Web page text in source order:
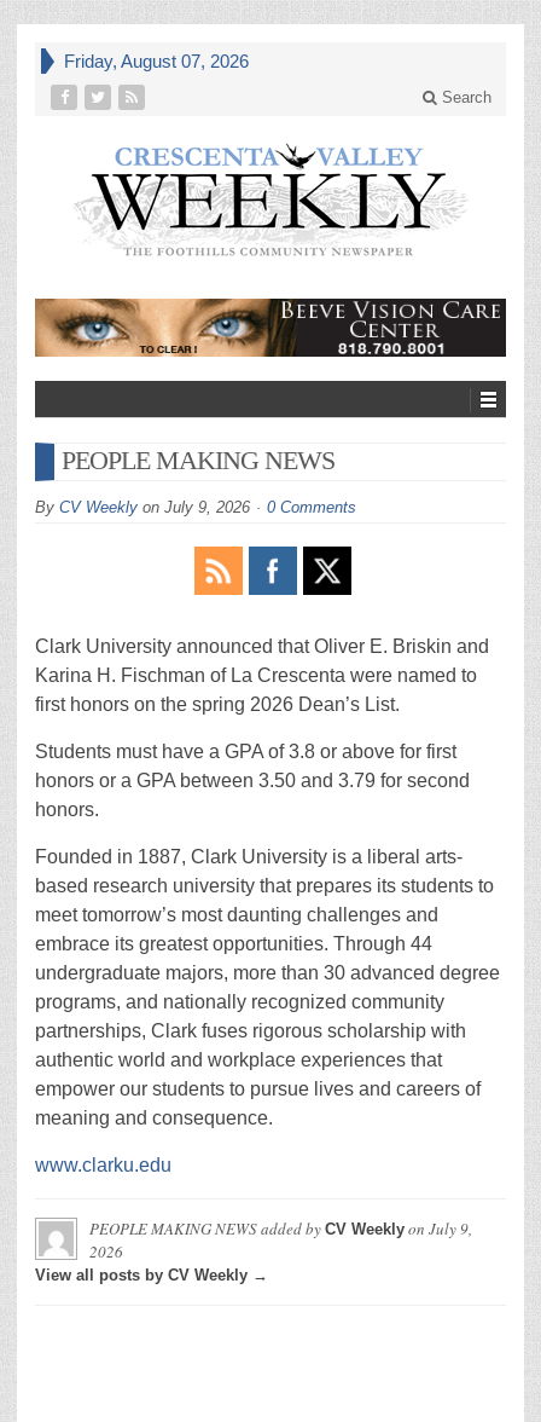
Friday, August 07, 2026
Search
PEOPLE MAKING NEWS
By CV Weekly on July 9, 2026 0 Comments
Clark University announced that Oliver E. Briskin and
Karina H. Fischman of La Crescenta were named to
first honors on the spring 2026 Dean’s List.
Students must have a GPA of 3.8 or above for first
honors or a GPA between 3.50 and 3.79 for second
honors.
Founded in 1887, Clark University is a liberal arts-
based research university that prepares its students to
meet tomorrow’s most daunting challenges and
embrace its greatest opportunities. Through 44
undergraduate majors, more than 30 advanced degree
programs, and nationally recognized community
partnerships, Clark fuses rigorous scholarship with
authentic world and workplace experiences that
empower our students to pursue lives and careers of
meaning and consequence.
www.clarku.edu
PEOPLE MAKING NEWSadded by CV Weekly on July 9,
2026
View all posts by CV Weekly →